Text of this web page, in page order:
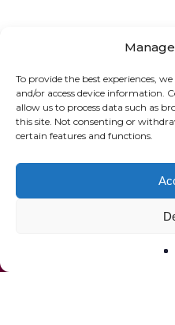
To provide the best experiences,
and/or access device information.
allow us to process data such as
this site. Not consenting or
certain features and functions.
ONLINE SHOP
OUR